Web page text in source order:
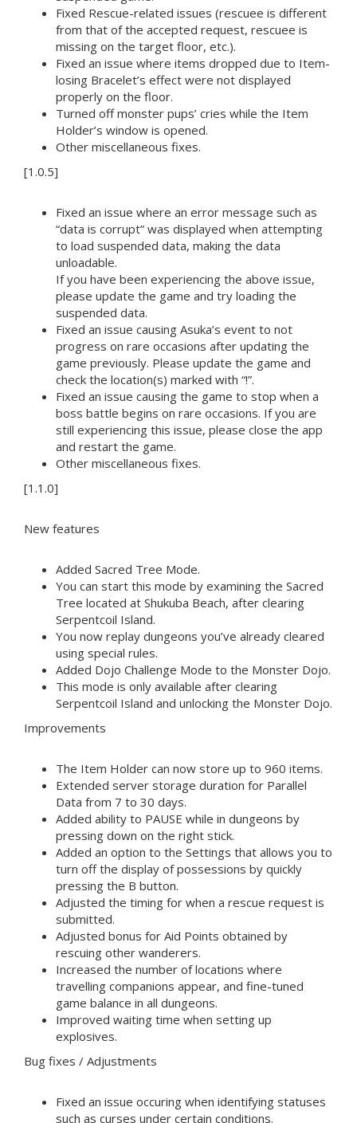
Fixed Rescue-related issues (rescuee is different
from that of the accepted request, rescuee is
missing on the target floor, etc.).
Fixed an issue where items dropped due to Item-
losing Bracelet’s effect were not displayed
properly on the floor.
Turned off monster pups’ cries while the Item
Holder’s window is opened.
Other miscellaneous fixes.
[1.0.5]
Fixed an issue where an error message such as
“data is corrupt” was displayed when attempting
to load suspended data, making the data
unloadable.
If you have been experiencing the above issue,
please update the game and try loading the
suspended data.
Fixed an issue causing Asuka’s event to not
progress on rare occasions after updating the
game previously. Please update the game and
check the location(s) marked with “!”.
Fixed an issue causing the game to stop when a
boss battle begins on rare occasions. If you are
still experiencing this issue, please close the app
and restart the game.
Other miscellaneous fixes.
[1.1.0]
New features
Added Sacred Tree Mode.
You can start this mode by examining the Sacred
Tree located at Shukuba Beach, after clearing
Serpentcoil Island.
You now replay dungeons you’ve already cleared
using special rules.
Added Dojo Challenge Mode to the Monster Dojo.
This mode is only available after clearing
Serpentcoil Island and unlocking the Monster Dojo.
Improvements
The Item Holder can now store up to 960 items.
Extended server storage duration for Parallel
Data from 7 to 30 days.
Added ability to PAUSE while in dungeons by
pressing down on the right stick.
Added an option to the Settings that allows you to
turn off the display of possessions by quickly
pressing the B button.
Adjusted the timing for when a rescue request is
submitted.
Adjusted bonus for Aid Points obtained by
rescuing other wanderers.
Increased the number of locations where
travelling companions appear, and fine-tuned
game balance in all dungeons.
Improved waiting time when setting up
explosives.
Bug fixes / Adjustments
Fixed an issue occuring when identifying statuses
such as curses under certain conditions.